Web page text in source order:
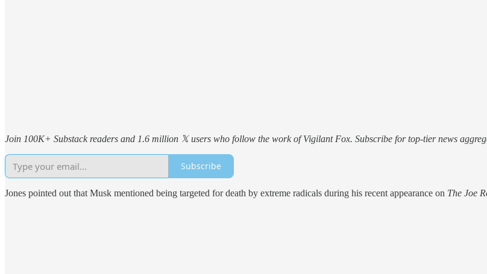
Join 100K+ Substack readers and 1.6 million 𝕏 users who follow the work of Vigilant Fox. Subscribe for top-tier news
Subscribe
Jones pointed out that Musk mentioned being targeted for death by extreme radicals during his recent appearance on The Joe